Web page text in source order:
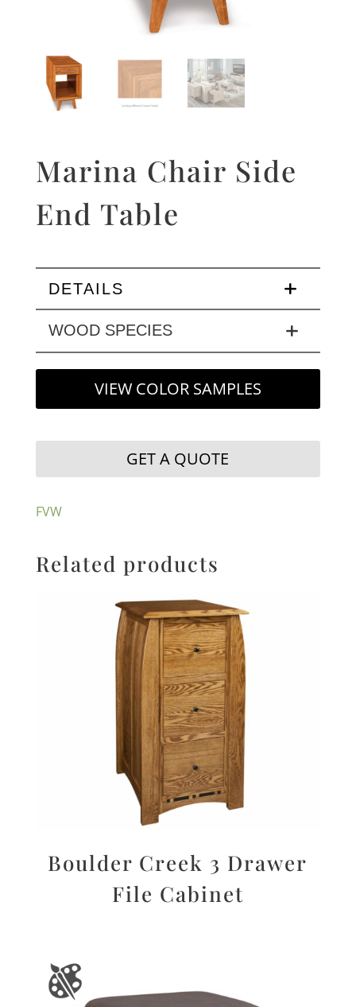
Marina Chair Side
End Table
DETAILS
WOOD SPECIES
VIEW COLOR SAMPLES
GET A QUOTE
FVW
Related products
Boulder Creek 3 Drawer
File Cabinet